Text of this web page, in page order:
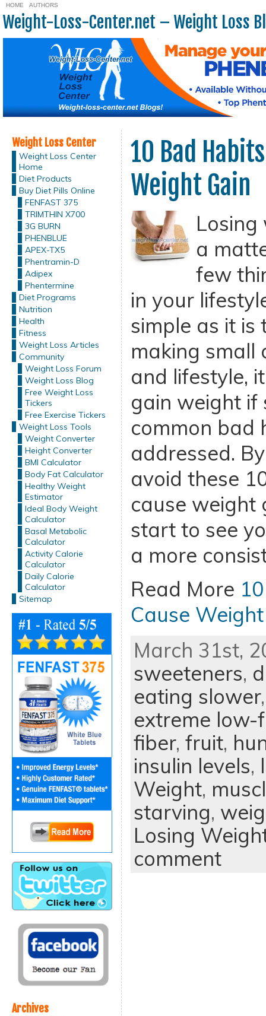
HOME AUTHORS
Weight-Loss-Center.net – Weight Loss
Weight Loss Center
Weight Loss Center
Home
Diet Products
Buy Diet Pills Online
FENFAST 375
TRIMTHIN X700
3G BURN
PHENBLUE
APEX-TX5
Phentramin-D
Adipex
Phentermine
Diet Programs
Nutrition
Health
Fitness
Weight Loss Articles
Community
Weight Loss Forum
Weight Loss Blog
Free Weight Loss
Tickers
Free Exercise Tickers
Weight Loss Tools
Weight Converter
Height Converter
BMI Calculator
Body Fat Calculator
Healthy Weight
Estimator
Ideal Body Weight
Calculator
Basal Metabolic
Calculator
Activity Calorie
Calculator
Daily Calorie
Calculator
Sitemap
Archives
10 Bad
Weight Gain
Losing
a
few
in your
simple as it is
making small
and lifestyle,
gain weight if
common bad
addressed.
avoid these
cause weight
start to see
a more
Read More
Cause
March 31st,
sweeteners,
eating slower
extreme low-
fiber, fruit,
insulin levels,
Weight,
starving,
Losing
comment